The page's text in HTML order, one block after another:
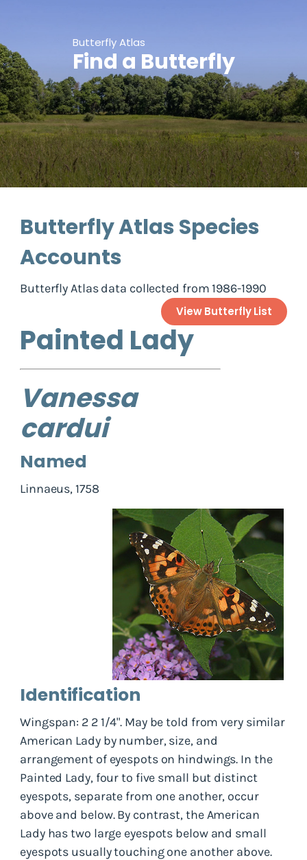
Butterfly Atlas
Find a Butterfly
Butterfly Atlas Species
Accounts
Butterfly Atlas data collected from 1986-1990
View Butterfly List
Painted Lady
Vanessa
cardui
Named
Linnaeus, 1758
Identification
Wingspan: 2 2 1/4". May be told from very similar
American Lady by number, size, and
arrangement of eyespots on hindwings. In the
Painted Lady, four to five small but distinct
eyespots, separate from one another, occur
above and below. By contrast, the American
Lady has two large eyespots below and small
eyespots usually touching one another above.